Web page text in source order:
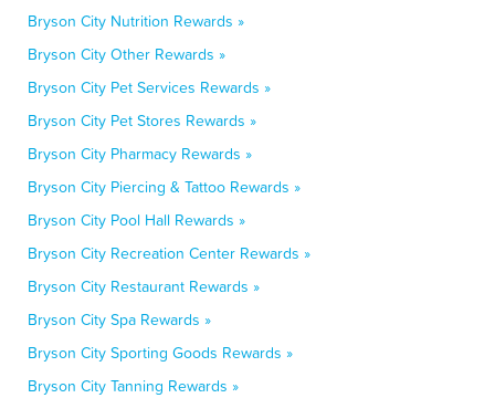
Bryson City Nutrition Rewards »
Bryson City Other Rewards »
Bryson City Pet Services Rewards »
Bryson City Pet Stores Rewards »
Bryson City Pharmacy Rewards »
Bryson City Piercing & Tattoo Rewards »
Bryson City Pool Hall Rewards »
Bryson City Recreation Center Rewards »
Bryson City Restaurant Rewards »
Bryson City Spa Rewards »
Bryson City Sporting Goods Rewards »
Bryson City Tanning Rewards »